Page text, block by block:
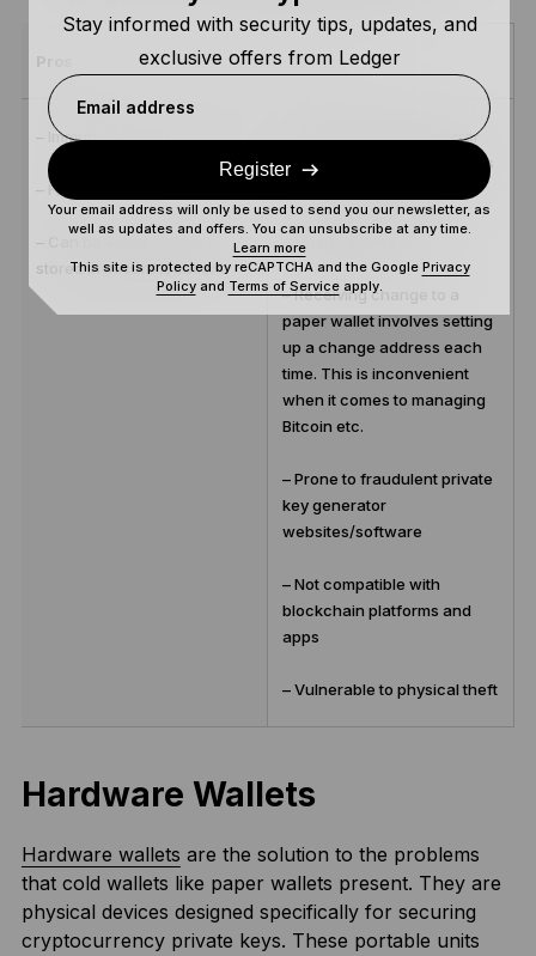
Pros Cons
– Immune to online hacking
– Free
– Can be easily hidden or
stored in secure locations
– Potential for human error
when recording private keys
– Vulnerable to physical
damage or loss
– Receiving change to a
paper wallet involves setting
up a change address each
time. This is inconvenient
when it comes to managing
Bitcoin etc.
– Prone to fraudulent private
key generator
websites/software
– Not compatible with
blockchain platforms and
apps
– Vulnerable to physical theft
Hardware Wallets
Hardware wallets are the solution to the problems
that cold wallets like paper wallets present. They are
physical devices designed specifically for securing
cryptocurrency private keys. These portable units
Stay informed with security tips, updates, and
exclusive offers from Ledger
Email address
Register
Your email address will only be used to send you our newsletter, as
well as updates and offers. You can unsubscribe at any time.
Learn more
This site is protected by reCAPTCHA and the Google Privacy
Policyand Terms of Serviceapply.